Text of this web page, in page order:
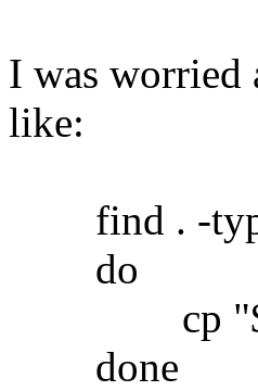
I was worried
like:
find . -type
do
cp
done